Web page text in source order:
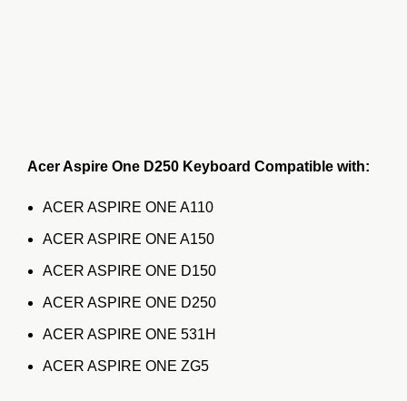
Acer Aspire One D250 Keyboard Compatible with:
ACER ASPIRE ONE A110
ACER ASPIRE ONE A150
ACER ASPIRE ONE D150
ACER ASPIRE ONE D250
ACER ASPIRE ONE 531H
ACER ASPIRE ONE ZG5